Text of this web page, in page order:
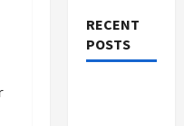
RECENT
POSTS